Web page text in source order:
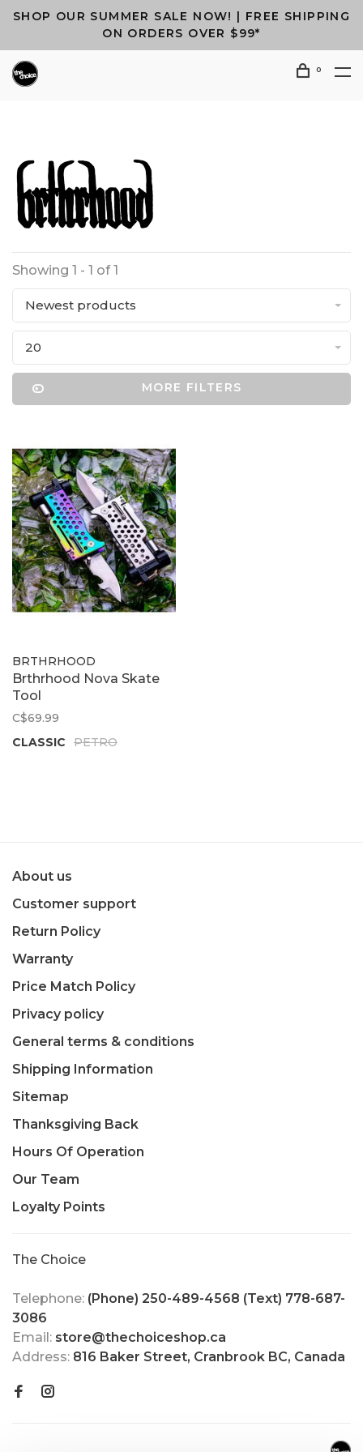
SHOP OUR SUMMER SALE NOW! | FREE SHIPPING
ON ORDERS OVER $99*
0
Showing 1 - 1 of 1
Newest products
20
MORE FILTERS
BRTHRHOOD
Brthrhood Nova Skate
Tool
C$69.99
CLASSIC
PETRO
About us
Customer support
Return Policy
Warranty
Price Match Policy
Privacy policy
General terms & conditions
Shipping Information
Sitemap
Thanksgiving Back
Hours Of Operation
Our Team
Loyalty Points
The Choice
Telephone: (Phone) 250-489-4568 (Text) 778-687-
3086
Email: store@thechoiceshop.ca
Address: 816 Baker Street, Cranbrook BC, Canada